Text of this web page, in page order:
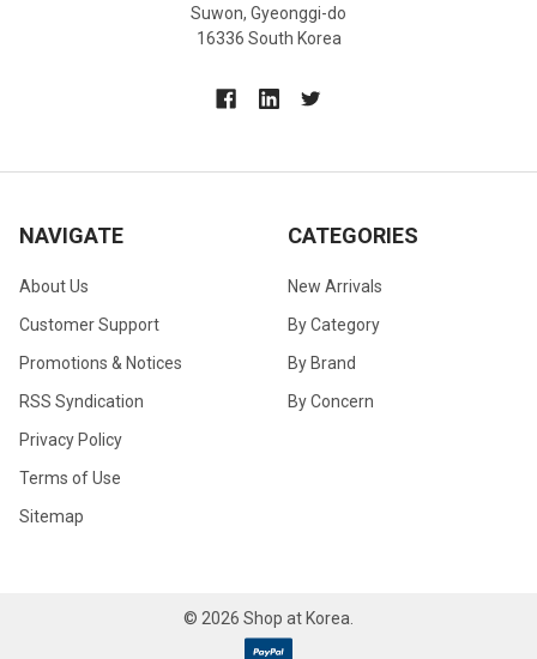
Suwon, Gyeonggi-do
16336 South Korea
NAVIGATE
About Us
Customer Support
Promotions & Notices
RSS Syndication
Privacy Policy
Terms of Use
Sitemap
CATEGORIES
New Arrivals
By Category
By Brand
By Concern
© 2026 Shop at Korea.